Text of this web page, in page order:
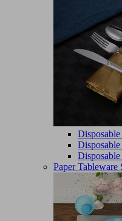
Disposable
Paper Tableware